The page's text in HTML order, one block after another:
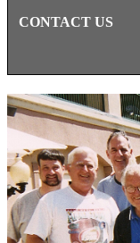
CONTACT US